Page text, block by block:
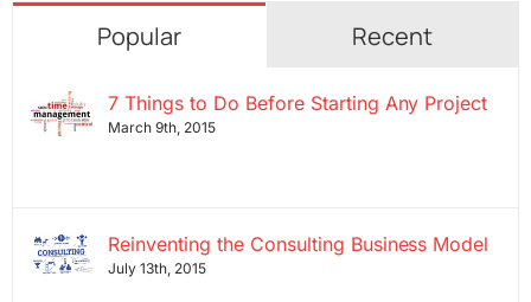
Popular Recent
7 Things to Do Before Starting Any Project
March 9th, 2015
Reinventing the Consulting Business Model
July 13th, 2015